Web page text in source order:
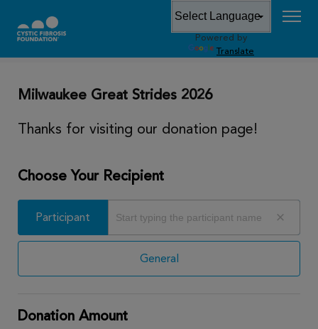
Powered by
Translate
DONATE
Milwaukee Great Strides 2026
Thanks for visiting our donation page!
Choose Your Recipient
Participant
General
Participant
Donation Amount